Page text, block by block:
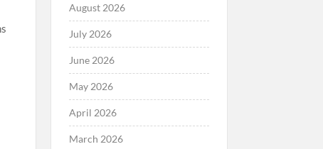
August 2026
July 2026
June 2026
May 2026
April 2026
March 2026